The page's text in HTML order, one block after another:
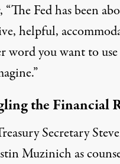
Fed has been
helpful,
word you want to
the Financial
Secretary
Muzinich as